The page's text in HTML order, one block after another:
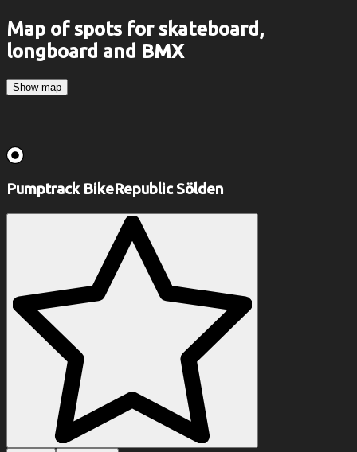
Map of spots for skateboard,
longboard and BMX
Show map
Pumptrack BikeRepublic Sölden